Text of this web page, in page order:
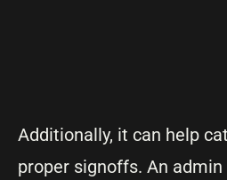
Additionally, it can help
proper signoffs. An